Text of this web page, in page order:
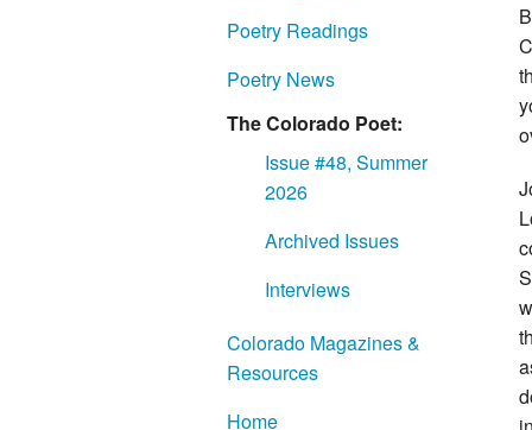
Poetry Readings
Poetry News
The Colorado Poet:
Issue #48, Summer
2026
Archived Issues
Interviews
Colorado Magazines &
Resources
Home